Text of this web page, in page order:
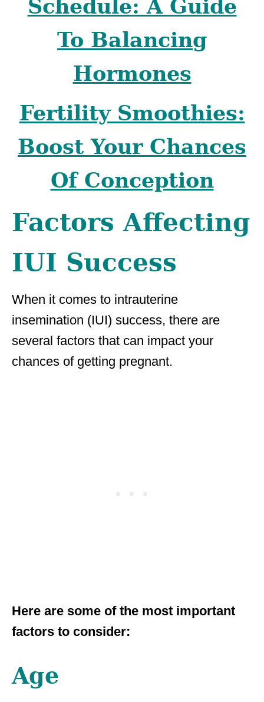
Schedule: A Guide
To Balancing
Hormones
Fertility Smoothies:
Boost Your Chances
Of Conception
Factors Affecting
IUI Success
When it comes to intrauterine
insemination (IUI) success, there are
several factors that can impact your
chances of getting pregnant.
Here are some of the most important
factors to consider:
Age